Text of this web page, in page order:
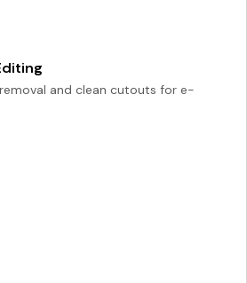
and clean cutouts for e-